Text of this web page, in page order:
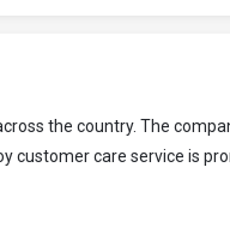
the country. The
customer care service is